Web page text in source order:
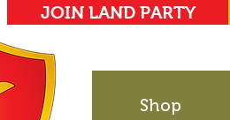
JOIN LAND PARTY
Shop